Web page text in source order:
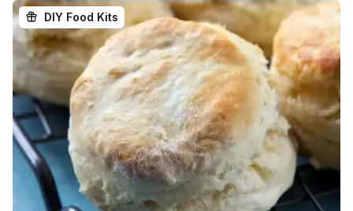
DIY Food Kits